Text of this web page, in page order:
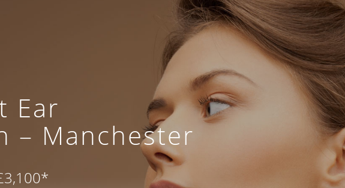
Ear
– Manchester
*